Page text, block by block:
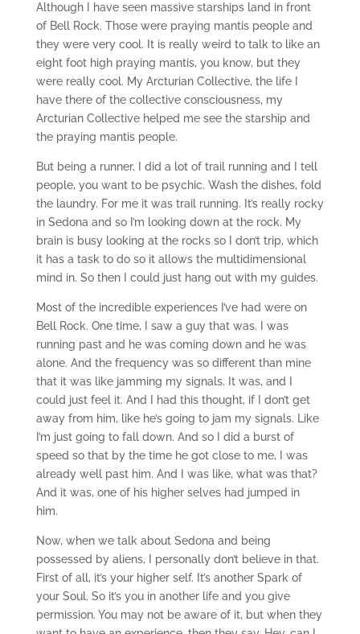
Although I have seen massive starships land in front
of Bell Rock. Those were praying mantis people and
they were very cool. It is really weird to talk to like an
eight foot high praying mantis, you know, but they
were really cool. My Arcturian Collective, the life I
have there of the collective consciousness, my
Arcturian Collective helped me see the starship and
the praying mantis people.
But being a runner, I did a lot of trail running and I tell
people, you want to be psychic. Wash the dishes, fold
the laundry. For me it was trail running. It’s really rocky
in Sedona and so I’m looking down at the rock. My
brain is busy looking at the rocks so I don’t trip, which
it has a task to do so it allows the multidimensional
mind in. So then I could just hang out with my guides.
Most of the incredible experiences I’ve had were on
Bell Rock. One time, I saw a guy that was. I was
running past and he was coming down and he was
alone. And the frequency was so different than mine
that it was like jamming my signals. It was, and I
could just feel it. And I had this thought, if I don’t get
away from him, like he’s going to jam my signals. Like
I’m just going to fall down. And so I did a burst of
speed so that by the time he got close to me, I was
already well past him. And I was like, what was that?
And it was, one of his higher selves had jumped in
him.
Now, when we talk about Sedona and being
possessed by aliens, I personally don’t believe in that.
First of all, it’s your higher self. It’s another Spark of
your Soul. So it’s you in another life and you give
permission. You may not be aware of it, but when they